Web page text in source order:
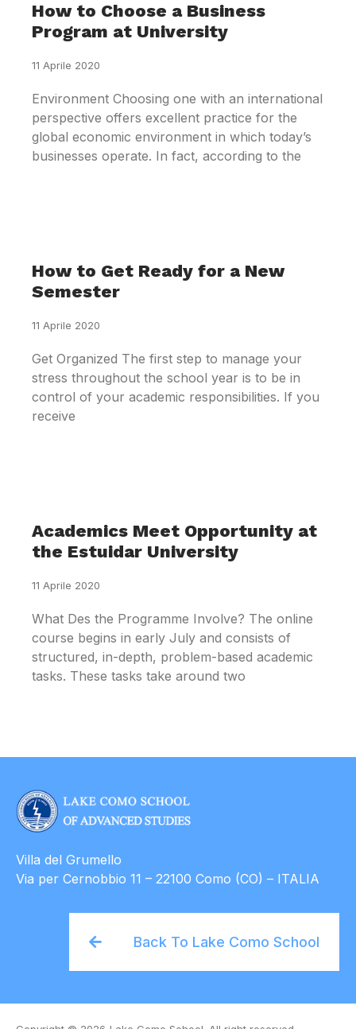
How to Choose a Business
Program at University
11 Aprile 2020
Environment Choosing one with an international
perspective offers excellent practice for the
global economic environment in which today’s
businesses operate. In fact, according to the
How to Get Ready for a New
Semester
11 Aprile 2020
Get Organized The first step to manage your
stress throughout the school year is to be in
control of your academic responsibilities. If you
receive
Academics Meet Opportunity at
the Estuidar University
11 Aprile 2020
What Des the Programme Involve? The online
course begins in early July and consists of
structured, in-depth, problem-based academic
tasks. These tasks take around two
Villa del Grumello
Via per Cernobbio 11 – 22100 Como (CO) – ITALIA
Back To Lake Como School